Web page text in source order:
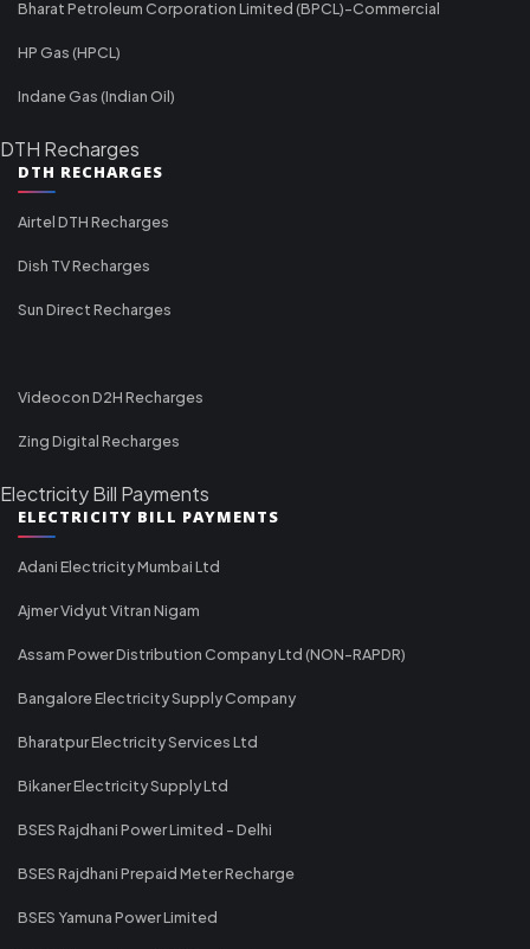
Bharat Petroleum Corporation Limited (BPCL)-Commercial
HP Gas (HPCL)
Indane Gas (Indian Oil)
DTH Recharges
DTH RECHARGES
Airtel DTH Recharges
Dish TV Recharges
Sun Direct Recharges
Videocon D2H Recharges
Zing Digital Recharges
Electricity Bill Payments
ELECTRICITY BILL PAYMENTS
Adani Electricity Mumbai Ltd
Ajmer Vidyut Vitran Nigam
Assam Power Distribution Company Ltd (NON-RAPDR)
Bangalore Electricity Supply Company
Bharatpur Electricity Services Ltd
Bikaner Electricity Supply Ltd
BSES Rajdhani Power Limited - Delhi
BSES Rajdhani Prepaid Meter Recharge
BSES Yamuna Power Limited